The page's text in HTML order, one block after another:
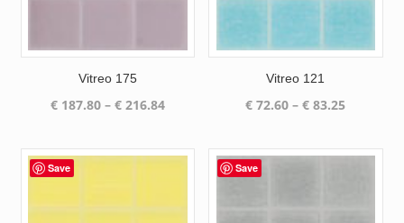
Vitreo 175
€187.80 – €216.84Price
through
Vitreo 121
€ 72.60 – € 83.25Price
Save Save